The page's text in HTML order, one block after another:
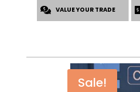
VALUE YOUR TRADE
Sale!